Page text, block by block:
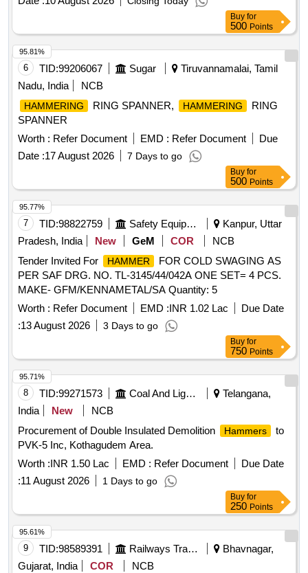
, Chipping Hammer
Buy for
500 Points
6 TID:99206067 Sugar
Tiruvannamalai, Tamil
Nadu, India
NCB
HAMMERING RING SPANNER, HAMMERING
RING
SPANNER
Worth : Refer Document EMD : Refer Document
Due
Date :17 August 2026 7 Days to go
95.81%
Buy for
500 Points
7 TID:98822759 Safety Equipment\explosives
Kanpur, Uttar
Pradesh, India
New GeM COR
NCB
Tender Invited For
HAMMER
FOR COLD SWAGING AS
PER SAF DRG. NO. TL-3145/44/042A ONE SET= 4 PCS.
MAKE- GFM/KENNAMETAL/SA Quantity: 5
Worth : Refer Document EMD :INR 1.02 Lac
Due Date
:13 August 2026 3 Days to go
95.77%
Buy for
750 Points
8 TID:99271573 Coal And Lignite
Telangana,
India
New
NCB
Procurement of Double Insulated Demolition
Hammers
to
PVK-5 Inc, Kothagudem Area.
Worth :INR 1.50 Lac EMD : Refer Document
Due Date
:11 August 2026 1 Days to go
95.71%
Buy for
250 Points
9 TID:98589391 Railways Transport Services
Bhavnagar,
Gujarat, India
COR
NCB
95.61%